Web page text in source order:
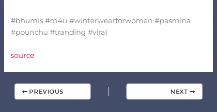
#bhumis #m4u #winterwearforwomen #pasmina
#pounchu #tranding #viral
source
PREVIOUS NEXT